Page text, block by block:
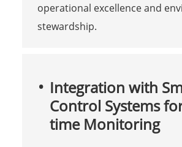
operational excellence and
stewardship.
Integration with
Control Systems
time Monitoring